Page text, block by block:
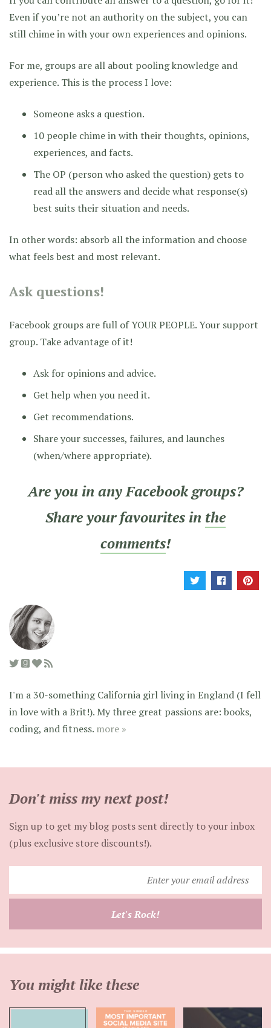
Even if you’re not an authority on the subject, you can
still chime in with your own experiences and opinions.
For me, groups are all about pooling knowledge and
experience. This is the process I love:
Someone asks a question.
10 people chime in with their thoughts, opinions,
experiences, and facts.
The OP (person who asked the question) gets to
read all the answers and decide what response(s)
best suits their situation and needs.
In other words: absorb all the information and choose
what feels best and most relevant.
Ask questions!
Facebook groups are full of YOUR PEOPLE. Your support
group. Take advantage of it!
Ask for opinions and advice.
Get help when you need it.
Get recommendations.
Share your successes, failures, and launches
(when/where appropriate).
Are you in any Facebook groups?
Share your favourites in the
comments!
I'm a 30-something California girl living in England (I fell
in love with a Brit!). My three great passions are: books,
coding, and fitness. more »
Don't miss my next post!
Sign up to get my blog posts sent directly to your inbox
(plus exclusive store discounts!).
your
Let's Rock!
You might like these